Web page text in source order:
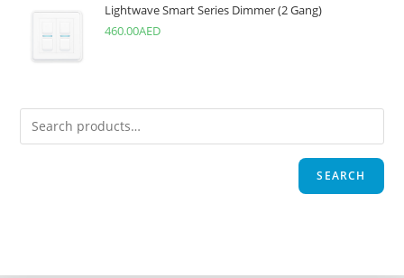
Lightwave Smart Series Dimmer (2 Gang)
460.00AED
SEARCH